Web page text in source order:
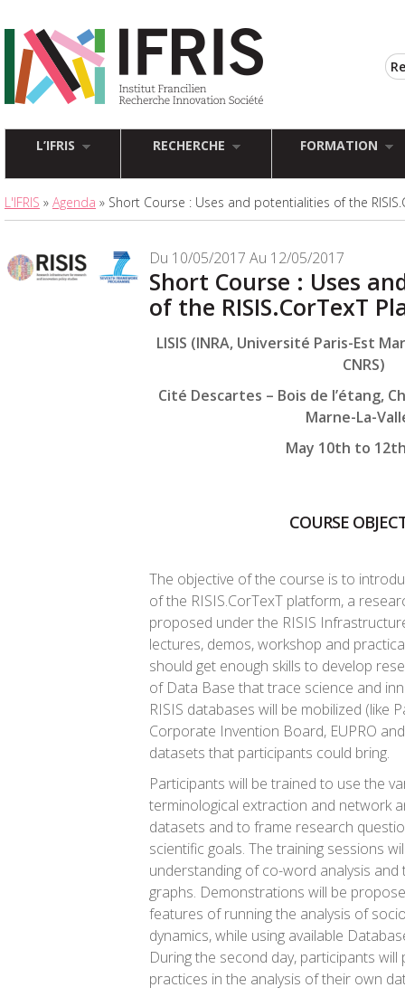
L’IFRIS RECHERCHE FORMATION
L'IFRIS » Agenda » Short Course : Uses and potentialities of the
Du 10/05/2017 Au 12/05/2017
Short Course : Uses
of the RISIS.CorTexT
LISIS (INRA, Université Paris-Est
CNRS)
Cité Descartes – Bois de l’étang,
Marne-La-
May 10th to
COURSE
The objective of the course is to
of the RISIS.CorTexT platform, a
proposed under the RISIS
lectures, demos, workshop and
should get enough skills to develop
of Data Base that trace science and
RISIS databases will be mobilized (like
Corporate Invention Board, EUPRO
datasets that participants could bring.
Participants will be trained to use the
terminological extraction and network
datasets and to frame research
scientific goals. The training sessions
understanding of co-word analysis
graphs. Demonstrations will be
features of running the analysis of
dynamics, while using available
During the second day, participants
practices in the analysis of their own